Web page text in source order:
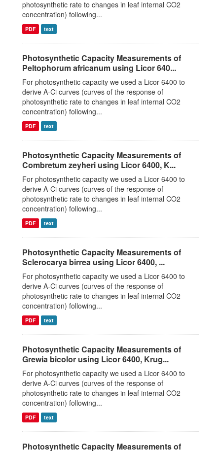
photosynthetic rate to changes in leaf internal CO2
concentration) following...
PDF text
Photosynthetic Capacity Measurements of
Peltophorum africanum using Licor 640...
For photosynthetic capacity we used a Licor 6400 to
derive A-Ci curves (curves of the response of
photosynthetic rate to changes in leaf internal CO2
concentration) following...
PDF text
Photosynthetic Capacity Measurements of
Combretum zeyheri using Licor 6400, K...
For photosynthetic capacity we used a Licor 6400 to
derive A-Ci curves (curves of the response of
photosynthetic rate to changes in leaf internal CO2
concentration) following...
PDF text
Photosynthetic Capacity Measurements of
Sclerocarya birrea using Licor 6400, ...
For photosynthetic capacity we used a Licor 6400 to
derive A-Ci curves (curves of the response of
photosynthetic rate to changes in leaf internal CO2
concentration) following...
PDF text
Photosynthetic Capacity Measurements of
Grewia bicolor using Licor 6400, Krug...
For photosynthetic capacity we used a Licor 6400 to
derive A-Ci curves (curves of the response of
photosynthetic rate to changes in leaf internal CO2
concentration) following...
PDF text
Photosynthetic Capacity Measurements of